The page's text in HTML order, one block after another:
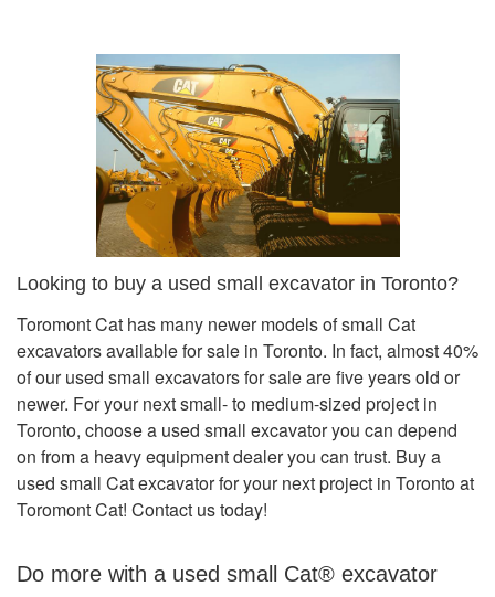
Looking to buy a used small excavator in Toronto?
Toromont Cat has many newer models of small Cat
excavators available for sale in Toronto. In fact, almost 40%
of our used small excavators for sale are five years old or
newer. For your next small- to medium-sized project in
Toronto, choose a used small excavator you can depend
on from a heavy equipment dealer you can trust. Buy a
used small Cat excavator for your next project in Toronto at
Toromont Cat! Contact us today!
Do more with a used small Cat® excavator